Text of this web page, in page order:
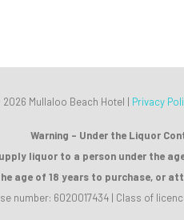
Mullaloo Beach Hotel | Privacy
Warning - Under the Liquor
liquor to a person under the
age of 18 years to purchase, or
number: 6020017434 | Class of